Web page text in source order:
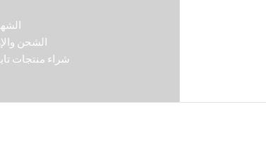
الشحن
شراء منتجات